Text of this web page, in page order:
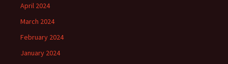
April 2024
March 2024
February 2024
January 2024